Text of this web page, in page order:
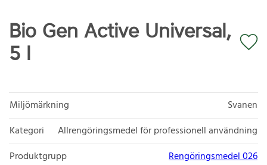
Bio Gen Active Universal,
5 l
Miljömärkning
Svanen
Kategori
Allrengöringsmedel för professionell användning
Produktgrupp
Rengöringsmedel 026